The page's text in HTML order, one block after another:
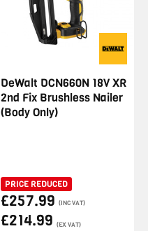
DeWalt DCN660N 18V XR
2nd Fix Brushless Nailer
(Body Only)
PRICE REDUCED
£257.99 (INC VAT)
£214.99 (EX VAT)